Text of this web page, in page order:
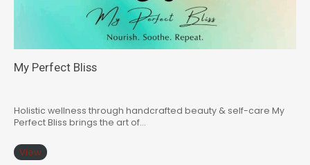
My Perfect Bliss
Holistic wellness through handcrafted beauty & self-care My
Perfect Bliss brings the art of…
View